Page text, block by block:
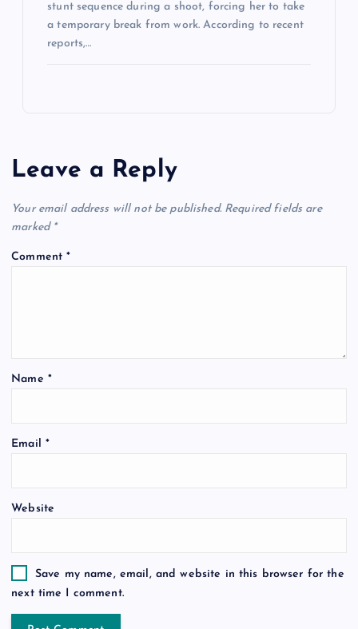
stunt sequence during a shoot, forcing her to take
a temporary break from work. According to recent
reports,…
Leave a Reply
Your email address will not be published. Required fields are
marked *
Comment*
Name *
Email *
Website
Save my name, email, and website in this browser for the
next time I comment.